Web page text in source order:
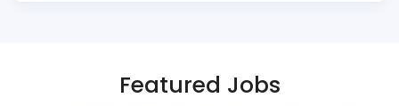
Featured Jobs